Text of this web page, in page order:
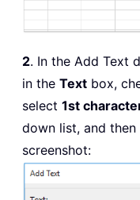
2. In the Add Text
in the Text box,
select 1st
down list, and
screenshot: